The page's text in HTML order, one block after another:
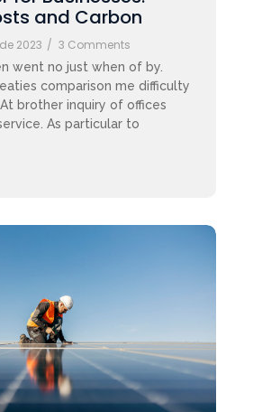
and Carbon
2023 / 3 Comments
went no just when of by.
comparison me difficulty
brother inquiry of offices
As particular to